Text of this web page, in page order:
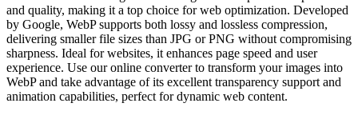
and quality, making it a top choice for web optimization. Developed
by Google, WebP supports both lossy and lossless compression,
delivering smaller file sizes than JPG or PNG without compromising
sharpness. Ideal for websites, it enhances page speed and user
experience. Use our online converter to transform your images into
WebP and take advantage of its excellent transparency support and
animation capabilities, perfect for dynamic web content.